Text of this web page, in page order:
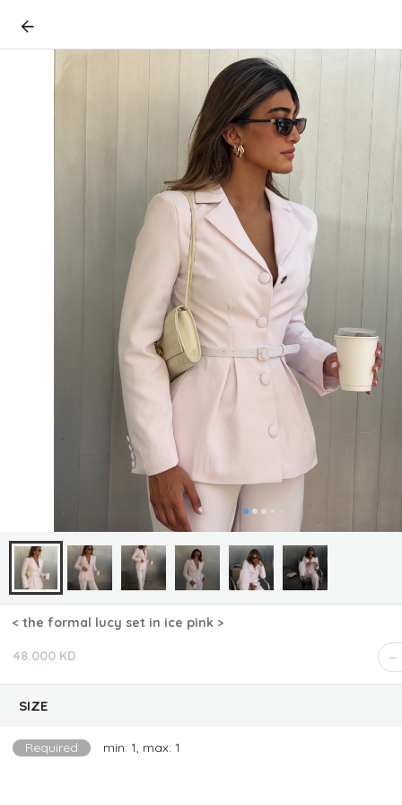
< the formal lucy set in ice pink >
48.000 KD
SIZE
Required min: 1, max: 1